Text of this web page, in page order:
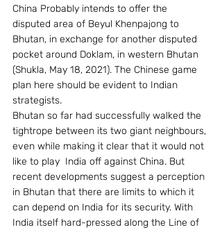
China Probably intends to offer the
disputed area of Beyul Khenpajong to
Bhutan, in exchange for another disputed
pocket around Doklam, in western Bhutan
(Shukla, May 18, 2021). The Chinese game
plan here should be evident to Indian
strategists.
Bhutan so far had successfully walked the
tightrope between its two giant neighbours,
even while making it clear that it would not
like to play  India off against China. But
recent developments suggest a perception
in Bhutan that there are limits to which it
can depend on India for its security. With
India itself hard-pressed along the Line of